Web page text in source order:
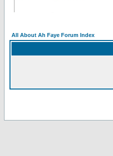
All About Ah Faye Forum Index